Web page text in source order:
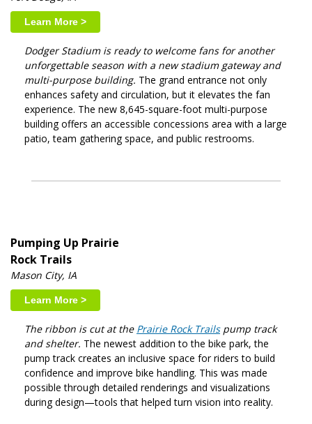
Learn More >
Dodger Stadium is ready to welcome fans for another
unforgettable season with a new stadium gateway and
multi-purpose building. The grand entrance not only
enhances safety and circulation, but it elevates the fan
experience. The new 8,645-square-foot multi-purpose
building offers an accessible concessions area with a large
patio, team gathering space, and public restrooms.
Pumping Up Prairie
Rock Trails
Mason City, IA
Learn More >
The ribbon is cut at the Prairie Rock Trailspump track
and shelter. The newest addition to the bike park, the
pump track creates an inclusive space for riders to build
confidence and improve bike handling. This was made
possible through detailed renderings and visualizations
during design—tools that helped turn vision into reality.